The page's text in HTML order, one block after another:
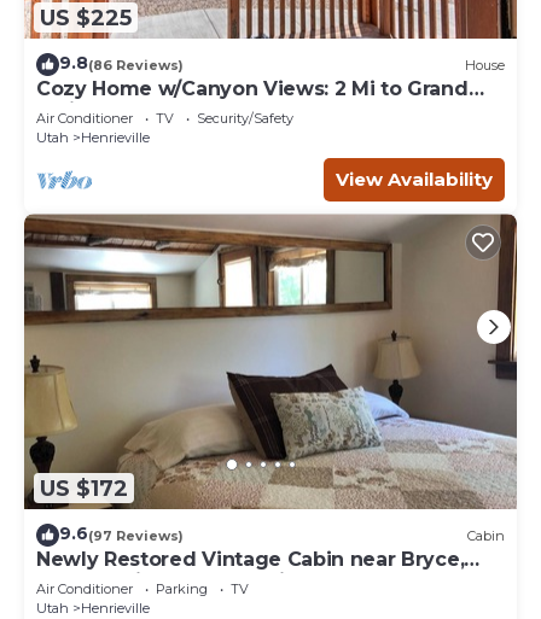
US $225
9.8(86 Reviews) House
Cozy Home w/Canyon Views: 2 Mi to Grand
Staircase
Air Conditioner TV
Security/Safety
Utah
Henrieville
View Availability
US $172
9.6(97 Reviews) Cabin
Newly Restored Vintage Cabin near Bryce,
Grand Staircase. Great views!
Air Conditioner Parking
TV
Utah
Henrieville